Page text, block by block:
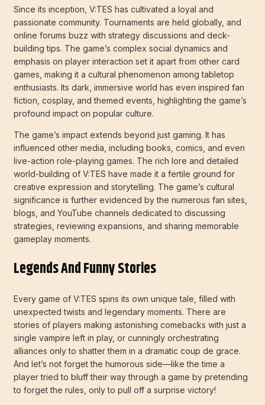
Since its inception, V:TES has cultivated a loyal and
passionate community. Tournaments are held globally, and
online forums buzz with strategy discussions and deck-
building tips. The game’s complex social dynamics and
emphasis on player interaction set it apart from other card
games, making it a cultural phenomenon among tabletop
enthusiasts. Its dark, immersive world has even inspired fan
fiction, cosplay, and themed events, highlighting the game’s
profound impact on popular culture.
The game’s impact extends beyond just gaming. It has
influenced other media, including books, comics, and even
live-action role-playing games. The rich lore and detailed
world-building of V:TES have made it a fertile ground for
creative expression and storytelling. The game’s cultural
significance is further evidenced by the numerous fan sites,
blogs, and YouTube channels dedicated to discussing
strategies, reviewing expansions, and sharing memorable
gameplay moments.
Legends And Funny Stories
Every game of V:TES spins its own unique tale, filled with
unexpected twists and legendary moments. There are
stories of players making astonishing comebacks with just a
single vampire left in play, or cunningly orchestrating
alliances only to shatter them in a dramatic coup de grace.
And let’s not forget the humorous side—like the time a
player tried to bluff their way through a game by pretending
to forget the rules, only to pull off a surprise victory!